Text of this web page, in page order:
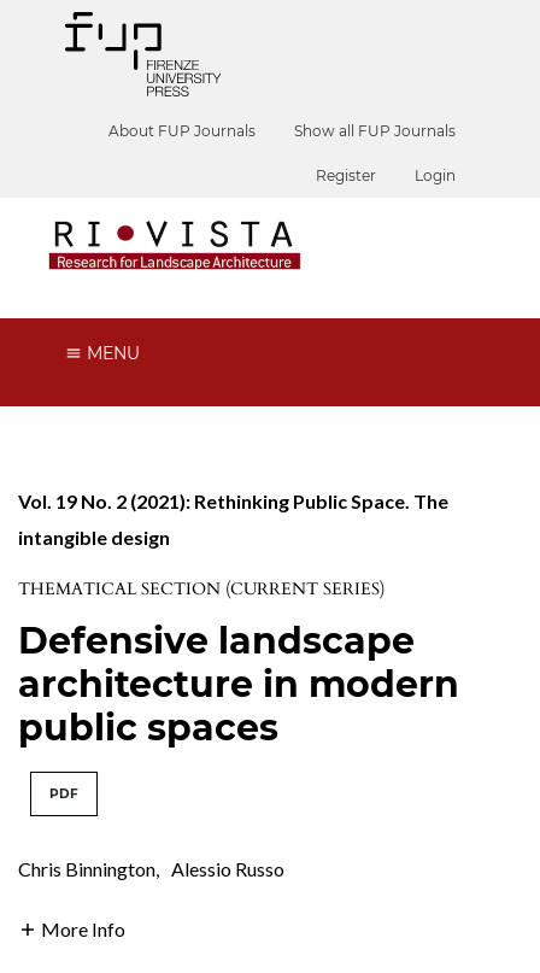
About FUP Journals Show all FUP Journals
Register Login
MENU
Vol. 19 No. 2 (2021): Rethinking Public Space. The
intangible design
THEMATICAL SECTION (CURRENT SERIES)
Defensive landscape
architecture in modern
public spaces
PDF
Chris Binnington, Alessio Russo
More Info